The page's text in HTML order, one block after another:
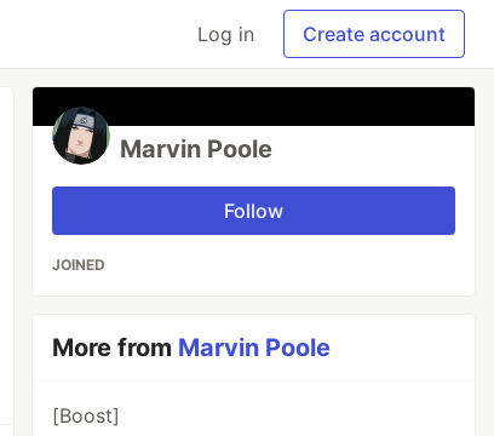
Log in Create account
Marvin Poole
Follow
JOINED
More from Marvin Poole
[Boost]